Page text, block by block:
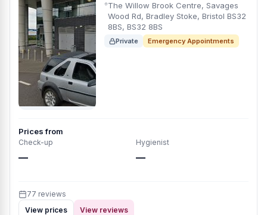
The Willow Brook Centre, Savages
Wood Rd, Bradley Stoke, Bristol BS32
8BS, BS32 8BS
Private Emergency Appointments
Prices from
Check-up
—
Hygienist
—
77 reviews
View prices
View reviews